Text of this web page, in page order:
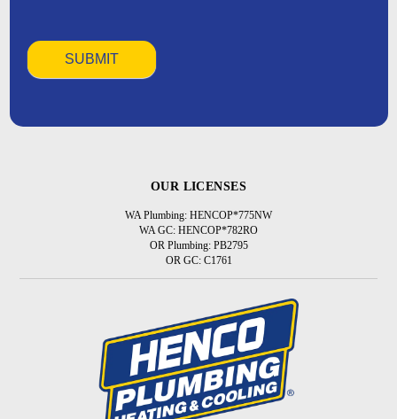
OUR LICENSES
WA Plumbing: HENCOP*775NW
WA GC: HENCOP*782RO
OR Plumbing: PB2795
OR GC: C1761